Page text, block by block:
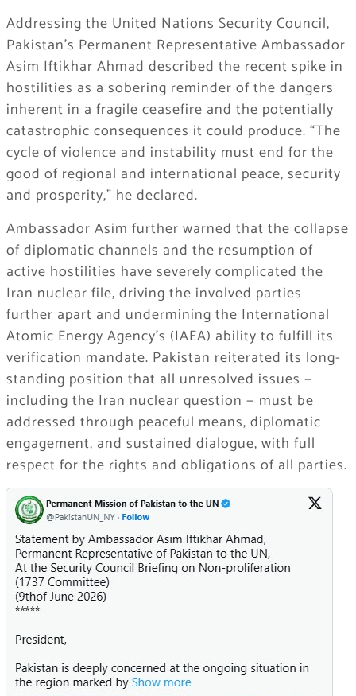
Addressing the United Nations Security Council,
Pakistan’s Permanent Representative Ambassador
Asim Iftikhar Ahmad described the recent spike in
hostilities as a sobering reminder of the dangers
inherent in a fragile ceasefire and the potentially
catastrophic consequences it could produce. “The
cycle of violence and instability must end for the
good of regional and international peace, security
and prosperity,” he declared.
Ambassador Asim further warned that the collapse
of diplomatic channels and the resumption of
active hostilities have severely complicated the
Iran nuclear file, driving the involved parties
further apart and undermining the International
Atomic Energy Agency’s (IAEA) ability to fulfill its
verification mandate. Pakistan reiterated its long-
standing position that all unresolved issues —
including the Iran nuclear question — must be
addressed through peaceful means, diplomatic
engagement, and sustained dialogue, with full
respect for the rights and obligations of all parties.